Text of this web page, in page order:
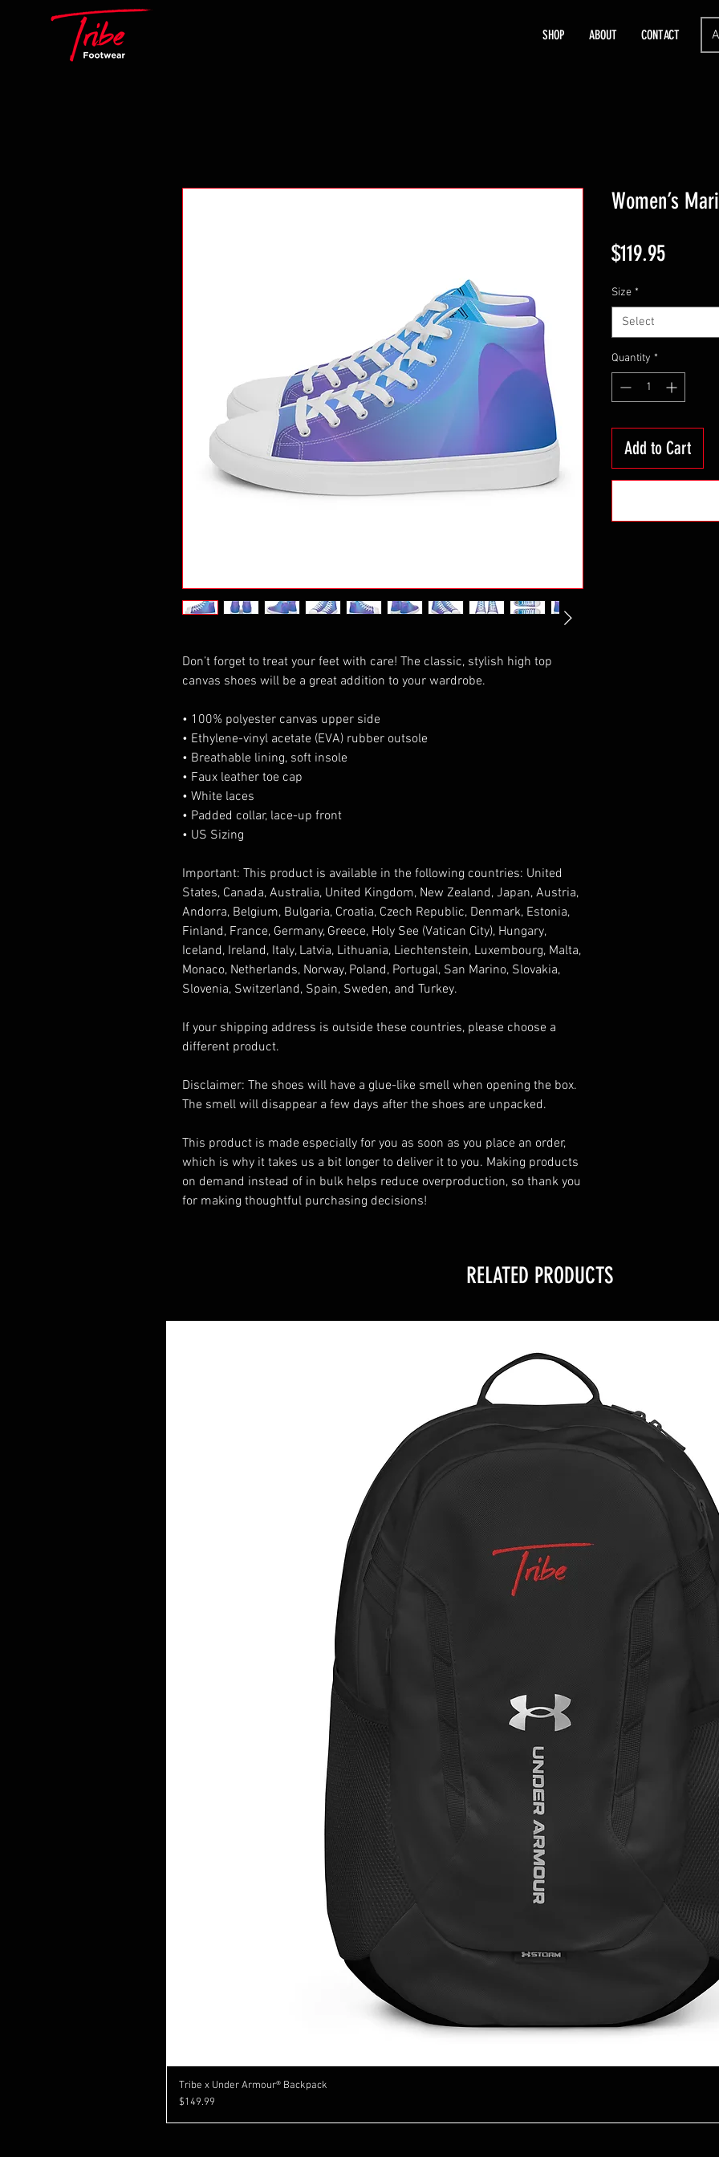
SHOP ABOUT CONTACT
Don’t forget to treat your feet with care! The classic, stylish high top
canvas shoes will be a great addition to your wardrobe.
• 100% polyester canvas upper side
• Ethylene-vinyl acetate (EVA) rubber outsole
• Breathable lining, soft insole
• Faux leather toe cap
• White laces
• Padded collar, lace-up front
• US Sizing
Important: This product is available in the following countries: United
States, Canada, Australia, United Kingdom, New Zealand, Japan, Austria,
Andorra, Belgium, Bulgaria, Croatia, Czech Republic, Denmark, Estonia,
Finland, France, Germany, Greece, Holy See (Vatican City), Hungary,
Iceland, Ireland, Italy, Latvia, Lithuania, Liechtenstein, Luxembourg, Malta,
Monaco, Netherlands, Norway, Poland, Portugal, San Marino, Slovakia,
Slovenia, Switzerland, Spain, Sweden, and Turkey.
If your shipping address is outside these countries, please choose a
different product.
Disclaimer: The shoes will have a glue-like smell when opening the box.
The smell will disappear a few days after the shoes are unpacked.
This product is made especially for you as soon as you place an order,
which is why it takes us a bit longer to deliver it to you. Making products
on demand instead of in bulk helps reduce overproduction, so thank you
for making thoughtful purchasing decisions!
Women’s
$119.95Price
Size *
Select
Quantity *
Add to Cart
RELATED PRODUCTS
Tribe x Under Armour® Backpack
Price
$149.99